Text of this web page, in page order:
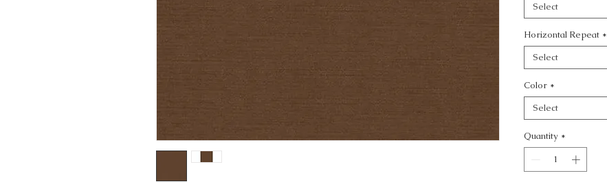
Select
Horizontal Repeat *
Select
Color *
Select
Quantity *